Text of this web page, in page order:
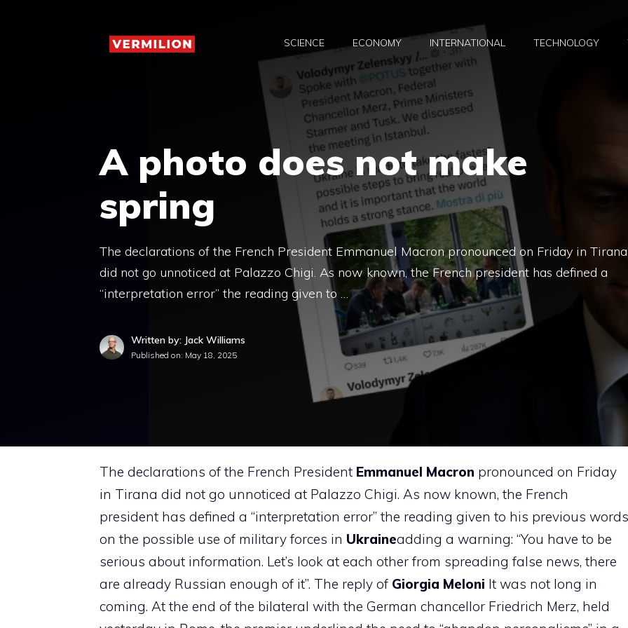
SCIENCE ECONOMY INTERNATIONAL TECHNOLOGY
A photo does not make
spring
The declarations of the French President Emmanuel Macron pronounced on Friday in Tirana
did not go unnoticed at Palazzo Chigi. As now known, the French president has defined a
“interpretation error” the reading given to …
Written by: Jack Williams
Published on: May 18, 2025
The declarations of the French President Emmanuel Macron pronounced on Friday
in Tirana did not go unnoticed at Palazzo Chigi. As now known, the French
president has defined a “interpretation error” the reading given to his previous words
on the possible use of military forces in Ukraineadding a warning: “You have to be
serious about information. Let’s look at each other from spreading false news, there
are already Russian enough of it”. The reply of Giorgia Meloni It was not long in
coming. At the end of the bilateral with the German chancellor Friedrich Merz, held